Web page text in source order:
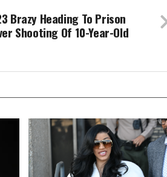
Brazy Heading To Prison
Shooting Of 10-Year-Old